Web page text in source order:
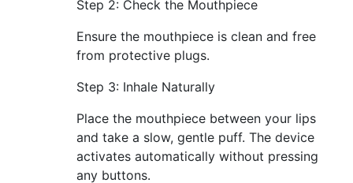
Step 2: Check the Mouthpiece
Ensure the mouthpiece is clean and free
from protective plugs.
Step 3: Inhale Naturally
Place the mouthpiece between your lips
and take a slow, gentle puff. The device
activates automatically without pressing
any buttons.